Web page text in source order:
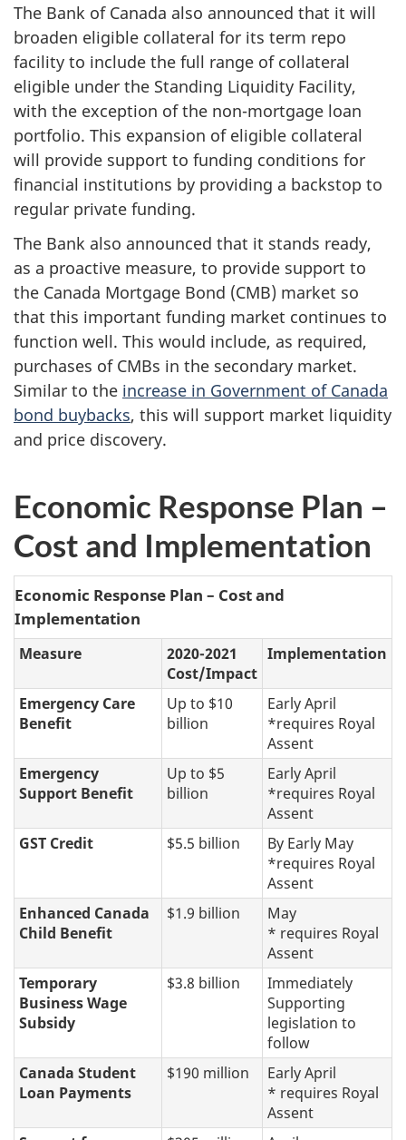
The Bank of Canada also announced that it will
broaden eligible collateral for its term repo
facility to include the full range of collateral
eligible under the Standing Liquidity Facility,
with the exception of the non-mortgage loan
portfolio. This expansion of eligible collateral
will provide support to funding conditions for
financial institutions by providing a backstop to
regular private funding.
The Bank also announced that it stands ready,
as a proactive measure, to provide support to
the Canada Mortgage Bond (CMB) market so
that this important funding market continues to
function well. This would include, as required,
purchases of CMBs in the secondary market.
Similar to the increase in Government of Canada
bond buybacks, this will support market liquidity
and price discovery.
Economic Response Plan –
Cost and Implementation
Economic Response Plan – Cost and
Implementation
Measure
2020-2021
Cost/Impact
Implementation
Emergency Care
Benefit
Up to $10
billion
Early April
*requires Royal
Assent
Emergency
Support Benefit
Up to $5
billion
Early April
*requires Royal
Assent
GST Credit
$5.5 billion
By Early May
*requires Royal
Assent
Enhanced Canada
Child Benefit
$1.9 billion
May
* requires Royal
Assent
Temporary
Business Wage
Subsidy
$3.8 billion
Immediately
Supporting
legislation to
follow
Canada Student
Loan Payments
$190 million
Early April
* requires Royal
Assent